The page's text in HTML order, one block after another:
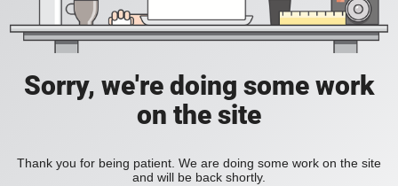
Sorry, we're doing some work
on the site
Thank you for being patient. We are doing some work on the site
and will be back shortly.